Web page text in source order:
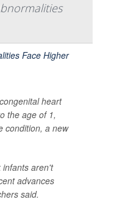
heart
the age of 1,
condition, a new
infants aren't
advances
said.